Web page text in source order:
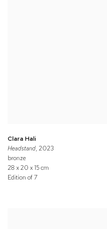
Clara Hali
Headstand, 2023
bronze
28 x 20 x 15 cm
Edition of 7